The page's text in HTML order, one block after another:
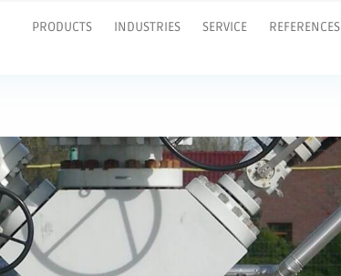
PRODUCTS INDUSTRIES SERVICE REFERENCES